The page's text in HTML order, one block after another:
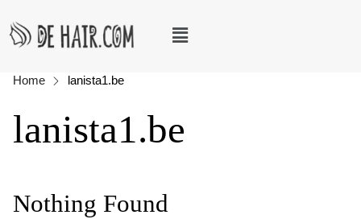
Home lanista1.be
lanista1.be
Nothing Found